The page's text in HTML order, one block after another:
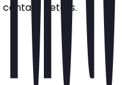
contact details.